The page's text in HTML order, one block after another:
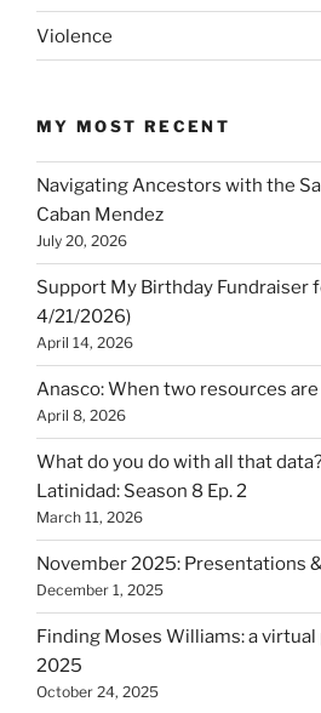
Violence
MY MOST RECENT
Navigating Ancestors with the
Caban Mendez
July 20, 2026
Support My Birthday Fundraiser
4/21/2026)
April 14, 2026
Anasco: When two resources
April 8, 2026
What do you do with all that
Latinidad: Season 8 Ep. 2
March 11, 2026
November 2025: Presentations
December 1, 2025
Finding Moses Williams: a virtual
2025
October 24, 2025